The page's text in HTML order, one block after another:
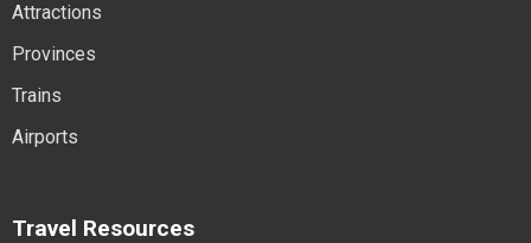
Attractions
Provinces
Trains
Airports
Travel Resources